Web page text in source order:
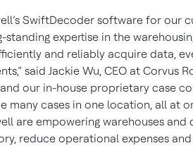
SwiftDecoder software for our
standing expertise in the
and reliably acquire data,
said Jackie Wu, CEO at Corvus
our in-house proprietary case
many cases in one location, all at
are empowering warehouses
reduce operational expenses